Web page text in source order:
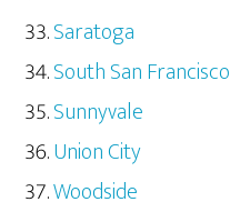
Saratoga
South San Francisco
Sunnyvale
Union City
Woodside